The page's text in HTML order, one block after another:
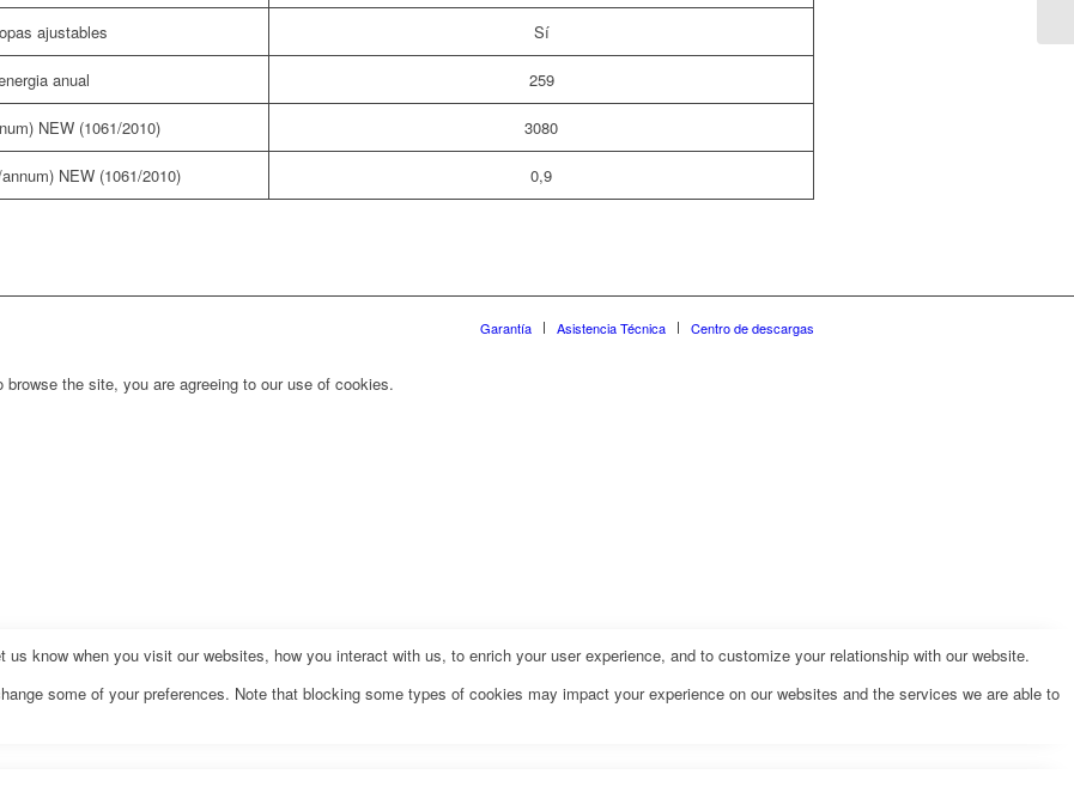
ajustables Sí
anual 259
NEW (1061/2010) 3080
NEW (1061/2010) 0,9
Garantía Asistencia Técnica Centro de descargas
the site, you are agreeing to our use of cookies.
know when you visit our websites, how you interact with us, to enrich your user experience, and to customize your relationship with our website.
some of your preferences. Note that blocking some types of cookies may impact your experience on our websites and the services we are able to